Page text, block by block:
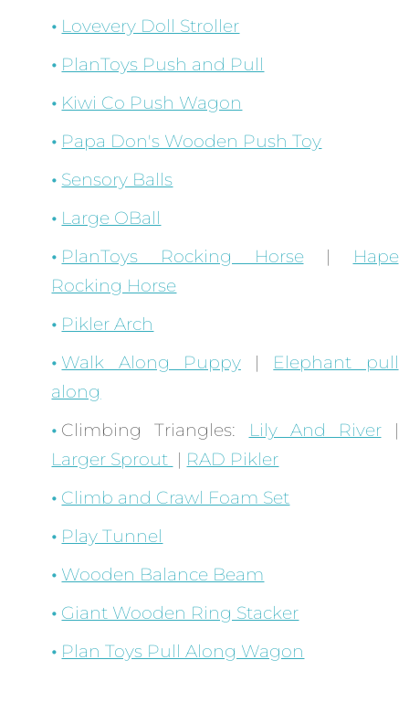
Lovevery Doll Stroller
PlanToys Push and Pull
Kiwi Co Push Wagon
Papa Don's Wooden Push Toy
Sensory Balls
Large OBall
PlanToys Rocking Horse|
Hape
Rocking Horse
Pikler Arch
Walk Along Puppy| Elephant pull
along
Climbing Triangles:
Lily And River|
Larger Sprout | RAD Pikler
Climb and Crawl Foam Set
Play Tunnel
Wooden Balance Beam
Giant Wooden Ring Stacker
Plan Toys Pull Along Wagon